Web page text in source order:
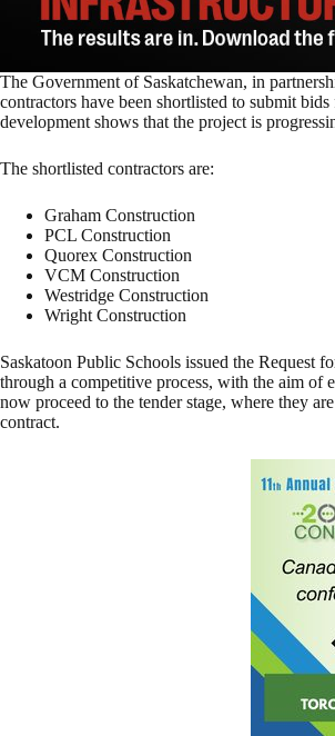
The Government of Saskatchewan, in
contractors have been shortlisted to submit
development shows that the project is
The shortlisted contractors are:
Graham Construction
PCL Construction
Quorex Construction
VCM Construction
Westridge Construction
Wright Construction
Saskatoon Public Schools issued the Request
through a competitive process, with the aim
now proceed to the tender stage, where they
contract.